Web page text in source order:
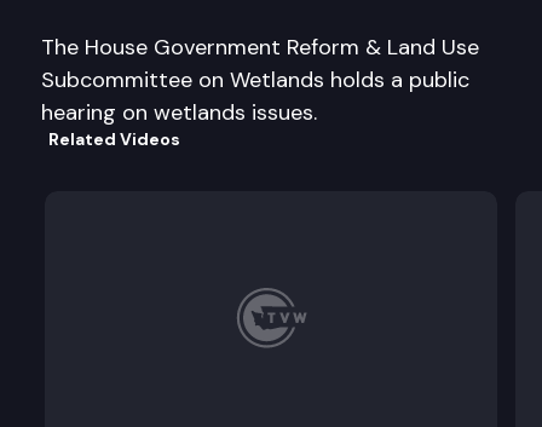
The House Government Reform & Land Use
Subcommittee on Wetlands holds a public
hearing on wetlands issues.
Related Videos